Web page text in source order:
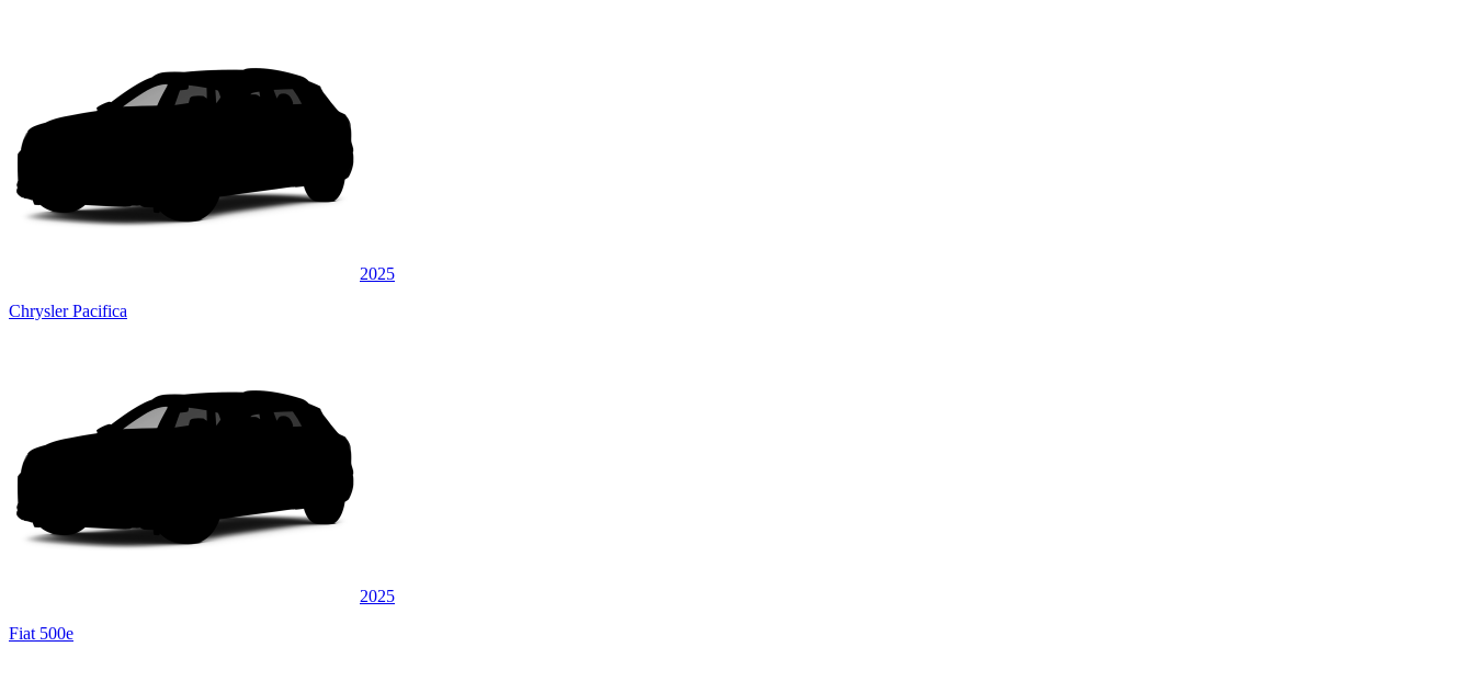
2025
Chrysler Pacifica
2025
Fiat 500e